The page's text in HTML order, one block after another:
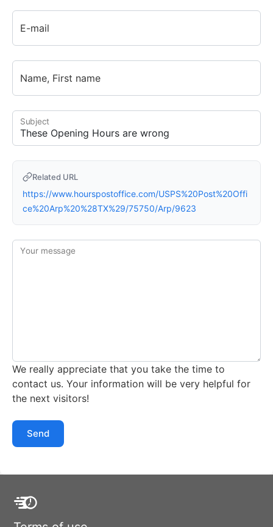
E-mail
Name, First name
Subject
Related URL
https://www.hourspostoffice.com/USPS%20Post%20Offi
ce%20Arp%20%28TX%29/75750/Arp/9623
Your message
We really appreciate that you take the time to
contact us. Your information will be very helpful for
the next visitors!
Send